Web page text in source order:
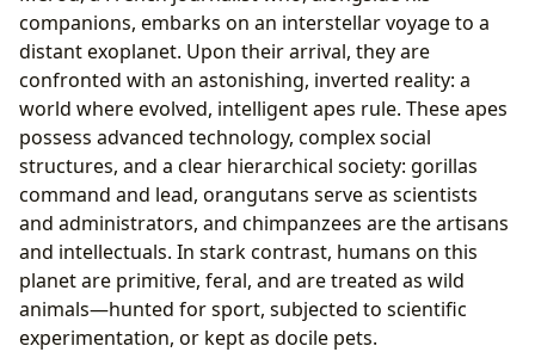
companions, embarks on an interstellar voyage to a
distant exoplanet. Upon their arrival, they are
confronted with an astonishing, inverted reality: a
world where evolved, intelligent apes rule. These apes
possess advanced technology, complex social
structures, and a clear hierarchical society: gorillas
command and lead, orangutans serve as scientists
and administrators, and chimpanzees are the artisans
and intellectuals. In stark contrast, humans on this
planet are primitive, feral, and are treated as wild
animals—hunted for sport, subjected to scientific
experimentation, or kept as docile pets.